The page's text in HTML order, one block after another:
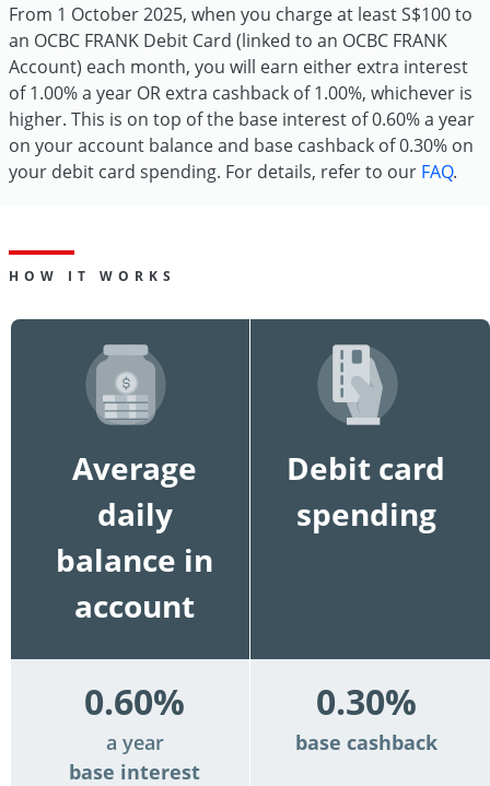
From 1 October 2025, when you charge at least S$100 to
an OCBC FRANK Debit Card (linked to an OCBC FRANK
Account) each month, you will earn either extra interest
of 1.00% a year OR extra cashback of 1.00%, whichever is
higher. This is on top of the base interest of 0.60% a year
on your account balance and base cashback of 0.30% on
your debit card spending. For details, refer to our FAQ.
HOW IT WORKS
Average
daily
balance in
account
Debit card
spending
0.60%
a year
base interest
0.30%
base cashback